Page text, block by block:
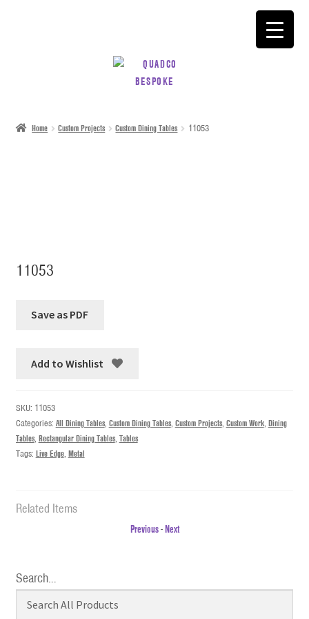
Home Custom Projects Custom Dining Tables 11053
11053
Add to Wishlist
SKU: 11053
Categories: All Dining Tables, Custom Dining Tables, Custom Projects, Custom Work, Dining
Tables, Rectangular Dining Tables, Tables
Tags: Live Edge, Metal
Related Items
Previous-Next
Search…